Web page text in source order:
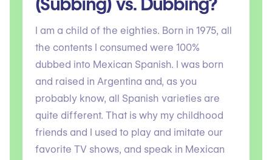
I am a child of the eighties. Born in 1975, all
the contents I consumed were 100%
dubbed into Mexican Spanish. I was born
and raised in Argentina and, as you
probably know, all Spanish varieties are
quite different. That is why my childhood
friends and I used to play and imitate our
favorite TV shows, and speak in Mexican